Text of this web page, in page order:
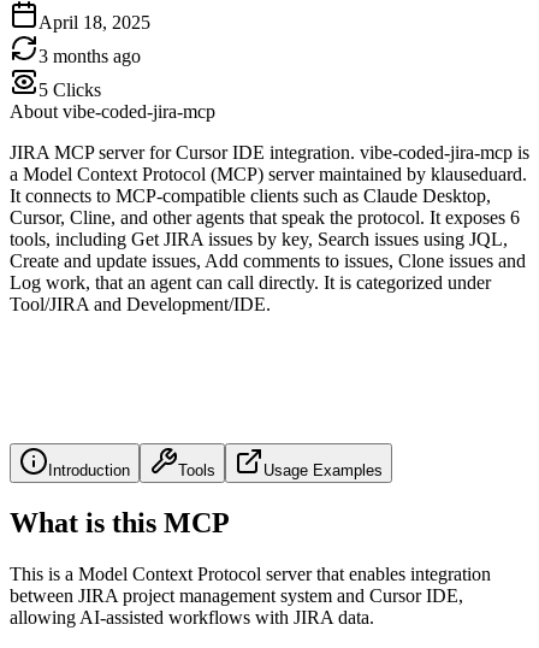
April 18, 2025
3 months ago
5 Clicks
About vibe-coded-jira-mcp
JIRA MCP server for Cursor IDE integration. vibe-coded-jira-mcp is
a Model Context Protocol (MCP) server maintained by klauseduard.
It connects to MCP-compatible clients such as Claude Desktop,
Cursor, Cline, and other agents that speak the protocol. It exposes 6
tools, including Get JIRA issues by key, Search issues using JQL,
Create and update issues, Add comments to issues, Clone issues and
Log work, that an agent can call directly. It is categorized under
Tool/JIRA and Development/IDE.
Introduction Tools Usage Examples
What is this MCP
This is a Model Context Protocol server that enables integration
between JIRA project management system and Cursor IDE,
allowing AI-assisted workflows with JIRA data.